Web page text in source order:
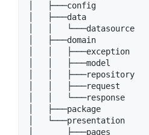
│   ├───config
│   ├───data
│   │   └───datasource
│   ├───domain
│   │   ├───exception
│   │   ├───model
│   │   ├───repository
│   │   ├───request
│   │   └───response
│   ├───package
│   └───presentation
│       ├───pages